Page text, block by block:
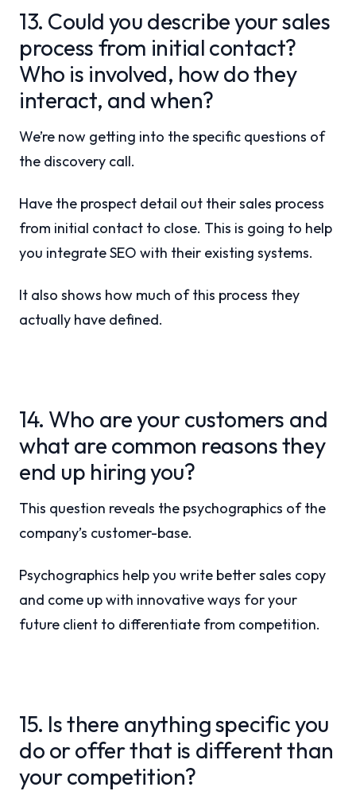
13. Could you describe your sales
process from initial contact?
Who is involved, how do they
interact, and when?
We’re now getting into the specific questions of
the discovery call.
Have the prospect detail out their sales process
from initial contact to close. This is going to help
you integrate SEO with their existing systems.
It also shows how much of this process they
actually have defined.
14. Who are your customers and
what are common reasons they
end up hiring you?
This question reveals the psychographics of the
company’s customer-base.
Psychographics help you write better sales copy
and come up with innovative ways for your
future client to differentiate from competition.
15. Is there anything specific you
do or offer that is different than
your competition?